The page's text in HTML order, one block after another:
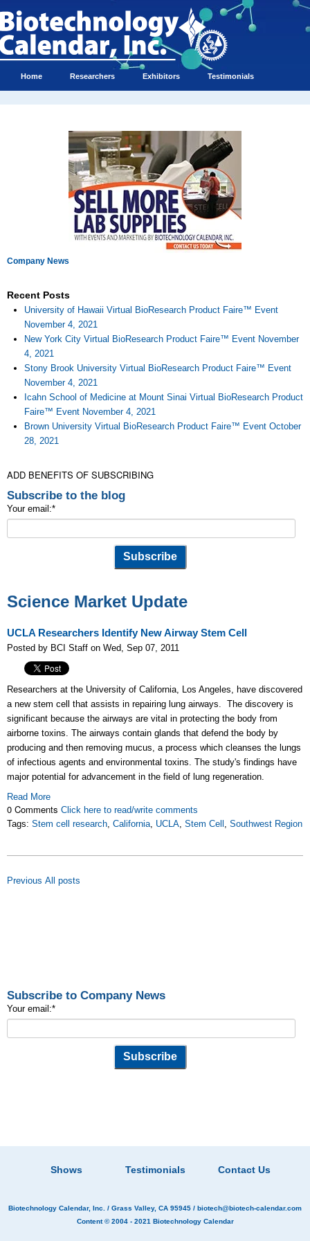
Home Researchers Exhibitors Testimonials
Company News
Recent Posts
University of Hawaii Virtual BioResearch Product Faire™ Event
November 4, 2021
New York City Virtual BioResearch Product Faire™ Event November
4, 2021
Stony Brook University Virtual BioResearch Product Faire™ Event
November 4, 2021
Icahn School of Medicine at Mount Sinai Virtual BioResearch Product
Faire™ Event November 4, 2021
Brown University Virtual BioResearch Product Faire™ Event October
28, 2021
ADD BENEFITS OF SUBSCRIBING
Subscribe to the blog
Your email:*
Science Market Update
UCLA Researchers Identify New Airway Stem Cell
Posted by BCI Staff on Wed, Sep 07, 2011
Researchers at the University of California, Los Angeles, have discovered
a new stem cell that assists in repairing lung airways. The discovery is
significant because the airways are vital in protecting the body from
airborne toxins. The airways contain glands that defend the body by
producing and then removing mucus, a process which cleanses the lungs
of infectious agents and environmental toxins. The study's findings have
major potential for advancement in the field of lung regeneration.
Read More
0 Comments Click here to read/write comments
Tags: Stem cell research, California, UCLA, Stem Cell , Southwest Region
Previous All posts
Subscribe to Company News
Your email:*
Shows Testimonials Contact Us
Biotechnology Calendar, Inc. / Grass Valley, CA 95945 / biotech@biotech-calendar.com
Content © 2004 - 2021 Biotechnology Calendar